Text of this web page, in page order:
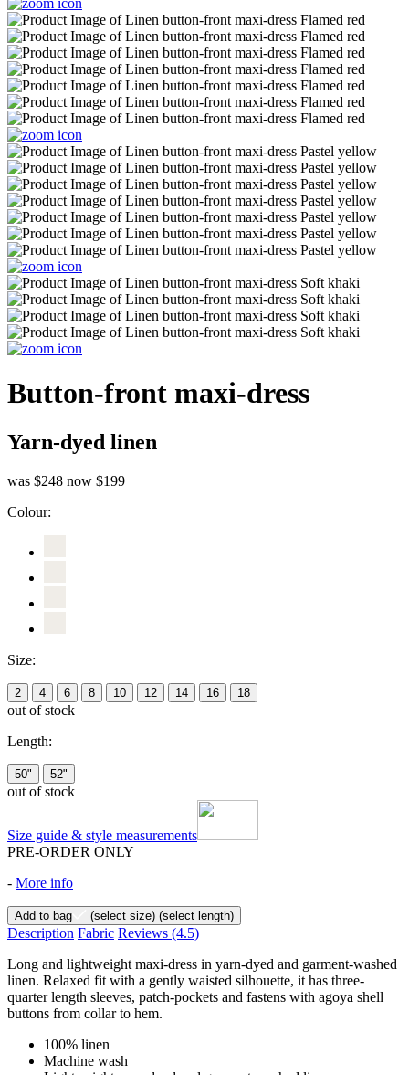
Button-front maxi-dress
Yarn-dyed linen
was $248 now $199
Colour:
Size:
2 4 6 8 10 12 14 16 18
out of stock
Length:
50" 52"
out of stock
Size guide & style measurements
PRE-ORDER ONLY
- More info
Add to bag (select size) (select length)
Description Fabric Reviews (4.5)
Long and lightweight maxi-dress in yarn-dyed and garment-washed
linen. Relaxed fit with a gently waisted silhouette, it has three-
quarter length sleeves, patch-pockets and fastens with agoya shell
buttons from collar to hem.
100% linen
Machine wash